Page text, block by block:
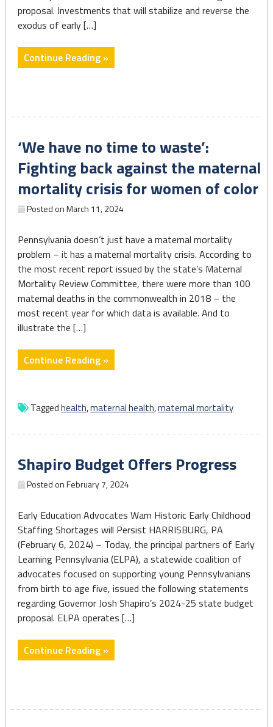
proposal. Investments that will stabilize and reverse the
exodus of early […]
Continue Reading »"Working
Families
Win
Shapiro
Early
Education
Budget
Investments"
‘We have no time to waste’:
Fighting back against the maternal
mortality crisis for women of color
Posted onMarch 11, 2024
Pennsylvania doesn’t just have a maternal mortality
problem – it has a maternal mortality crisis. According to
the most recent report issued by the state’s Maternal
Mortality Review Committee, there were more than 100
maternal deaths in the commonwealth in 2018 – the
most recent year for which data is available. And to
illustrate the […]
Continue Reading »"‘We
have
time
waste’:
back
against
the
mortality
crisis
for
women
of
color"
Taggedhealth,maternal health,maternal mortality
Shapiro Budget Offers Progress
Posted onFebruary 7, 2024
Early Education Advocates Warn Historic Early Childhood
Staffing Shortages will Persist HARRISBURG, PA
(February 6, 2024) – Today, the principal partners of Early
Learning Pennsylvania (ELPA), a statewide coalition of
advocates focused on supporting young Pennsylvanians
from birth to age five, issued the following statements
regarding Governor Josh Shapiro’s 2024-25 state budget
proposal. ELPA operates […]
Continue Reading »"Shapiro
Budget